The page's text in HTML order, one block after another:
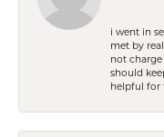
i went in
met by
not
should
helpful for